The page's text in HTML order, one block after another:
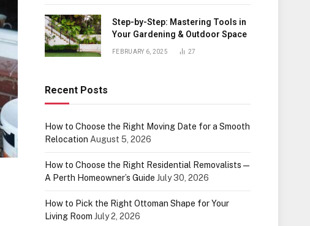
Step-by-Step: Mastering Tools in
Your Gardening & Outdoor Space
FEBRUARY 6, 2025 27
Recent Posts
How to Choose the Right Moving Date for a Smooth
Relocation August 5, 2026
How to Choose the Right Residential Removalists —
A Perth Homeowner’s Guide July 30, 2026
How to Pick the Right Ottoman Shape for Your
Living Room July 2, 2026